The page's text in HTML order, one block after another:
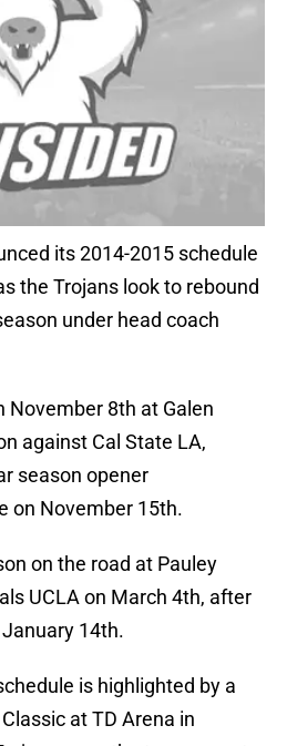
its 2014-2015 schedule
the Trojans look to rebound
under head coach
November 8th at Galen
against Cal State LA,
season opener
on November 15th.
on the road at Pauley
UCLA on March 4th, after
14th.
is highlighted by a
at TD Arena in